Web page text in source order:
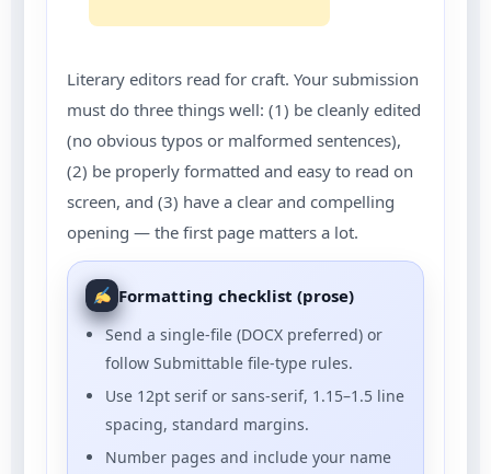
Literary editors read for craft. Your submission
must do three things well: (1) be cleanly edited
(no obvious typos or malformed sentences),
(2) be properly formatted and easy to read on
screen, and (3) have a clear and compelling
opening — the first page matters a lot.
Formatting checklist (prose)
Send a single-file (DOCX preferred) or
follow Submittable file-type rules.
Use 12pt serif or sans-serif, 1.15–1.5 line
spacing, standard margins.
Number pages and include your name